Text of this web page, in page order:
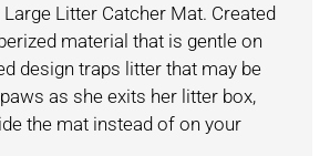
Litter Catcher Mat. Created
material that is gentle on
design traps litter that may be
as she exits her litter box,
the mat instead of on your